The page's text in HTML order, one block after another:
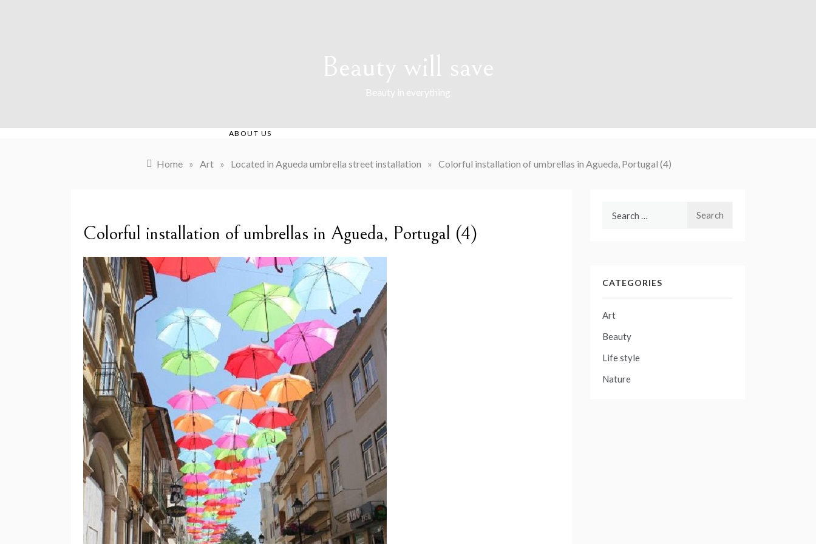
Beauty will save
Beauty in everything
ABOUT US
Home » Art » Located in Agueda umbrella street installation » Colorful installation of umbrellas in Agueda, Portugal (4)
Colorful installation of umbrellas in Agueda, Portugal (4)
CATEGORIES
Art
Beauty
Life style
Nature